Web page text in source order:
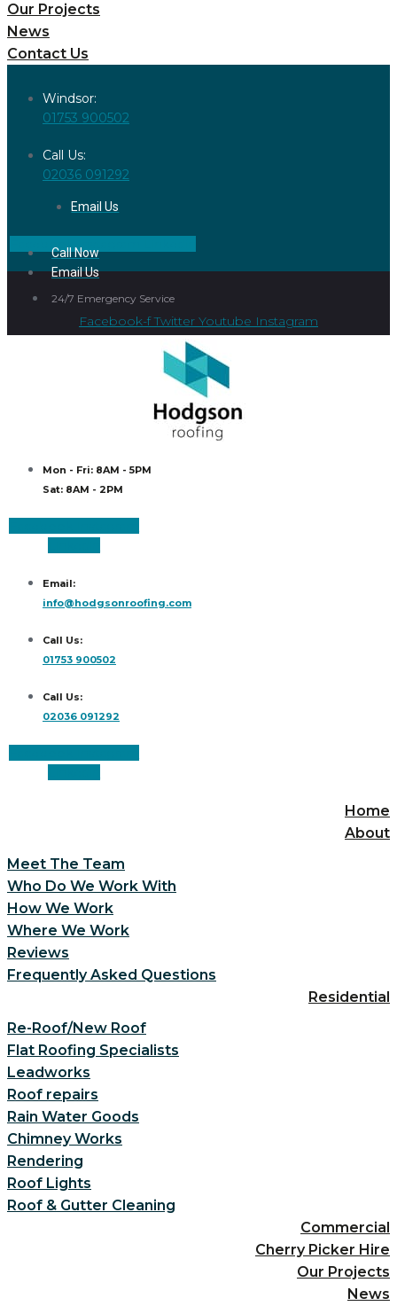
Our Projects
News
Contact Us
Windsor:
01753 900502
Call Us:
02036 091292
Email Us
Facebook Instagram
Call Now
Email Us
24/7 Emergency Service
Facebook-f Twitter Youtube Instagram
Mon - Fri: 8AM - 5PM
Sat: 8AM - 2PM
Email:
info@hodgsonroofing.com
Call Us:
01753 900502
Call Us:
02036 091292
Home
About
Meet The Team
Who Do We Work With
How We Work
Where We Work
Reviews
Frequently Asked Questions
Residential
Re-Roof/New Roof
Flat Roofing Specialists
Leadworks
Roof repairs
Rain Water Goods
Chimney Works
Rendering
Roof Lights
Roof & Gutter Cleaning
Commercial
Cherry Picker Hire
Our Projects
News